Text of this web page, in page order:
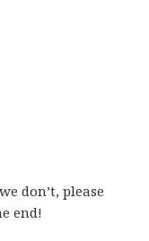
don’t, please
end!